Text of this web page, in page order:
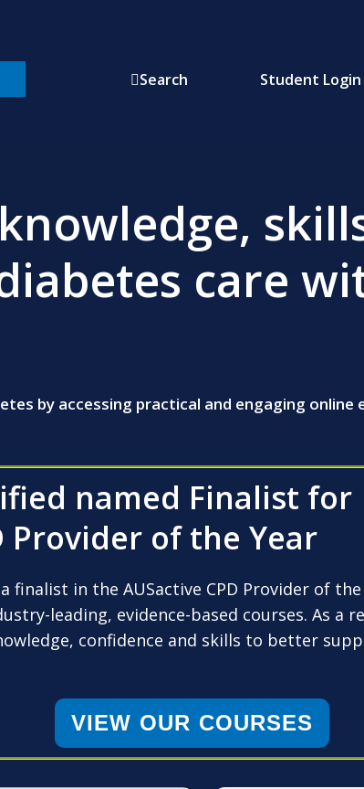
Search Student Login
care
by accessing practical and engaging online
named Finalist for
Provider of the Year
finalist in the AUSactive CPD Provider of the
leading, evidence-based courses. As a
confidence and skills to better
VIEW OUR COURSES